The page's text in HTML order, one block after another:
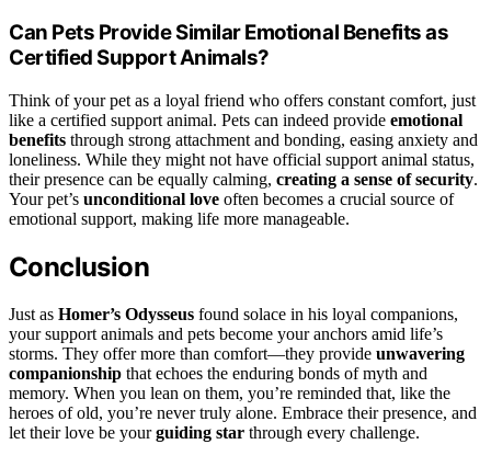
Can Pets Provide Similar Emotional Benefits as
Certified Support Animals?
Think of your pet as a loyal friend who offers constant comfort, just
like a certified support animal. Pets can indeed provide emotional
benefits through strong attachment and bonding, easing anxiety and
loneliness. While they might not have official support animal status,
their presence can be equally calming, creating a sense of security.
Your pet’s unconditional love often becomes a crucial source of
emotional support, making life more manageable.
Conclusion
Just as Homer’s Odysseus found solace in his loyal companions,
your support animals and pets become your anchors amid life’s
storms. They offer more than comfort—they provide unwavering
companionship that echoes the enduring bonds of myth and
memory. When you lean on them, you’re reminded that, like the
heroes of old, you’re never truly alone. Embrace their presence, and
let their love be yourguiding star through every challenge.